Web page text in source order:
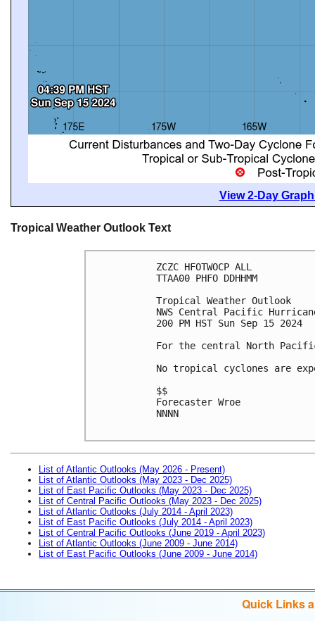
View 2-Day
Tropical Weather Outlook Text
ZCZC HFOTWOCP ALL
TTAA00 PHFO DDHHMM
Tropical Weather Outlook
NWS Central Pacific
200 PM HST Sun Sep 15 2024
For the central North
No tropical cyclones are
$$
Forecaster Wroe
NNNN
List of Atlantic Outlooks (May 2026 - Present)
List of Atlantic Outlooks (May 2023 - Dec 2025)
List of East Pacific Outlooks (May 2023 - Dec 2025)
List of Central Pacific Outlooks (May 2023 - Dec 2025)
List of Atlantic Outlooks (July 2014 - April 2023)
List of East Pacific Outlooks (July 2014 - April 2023)
List of Central Pacific Outlooks (June 2019 - April 2023)
List of Atlantic Outlooks (June 2009 - June 2014)
List of East Pacific Outlooks (June 2009 - June 2014)
Quick Links